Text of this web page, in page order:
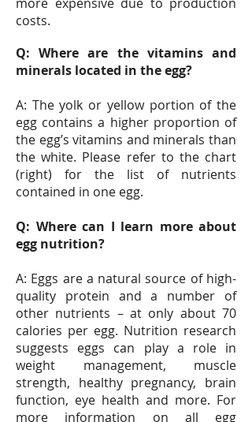
costs.
Q: Where are the vitamins and
minerals located in the egg?
A: The yolk or yellow portion of the
egg contains a higher proportion of
the egg’s vitamins and minerals than
the white. Please refer to the chart
(right) for the list of nutrients
contained in one egg.
Q: Where can I learn more about
egg nutrition?
A: Eggs are a natural source of high-
quality protein and a number of
other nutrients – at only about 70
calories per egg. Nutrition research
suggests eggs can play a role in
weight management, muscle
strength, healthy pregnancy, brain
function, eye health and more. For
more information on all egg